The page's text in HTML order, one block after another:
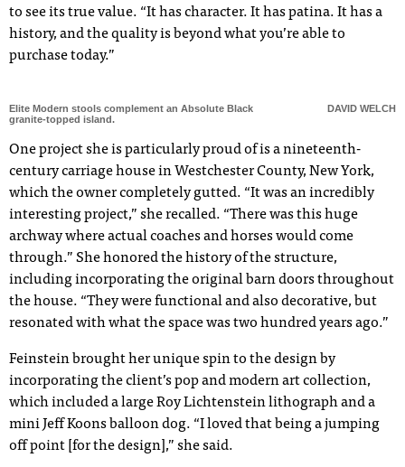
to see its true value. “It has character. It has patina. It has a
history, and the quality is beyond what you’re able to
purchase today.”
Elite Modern stools complement an Absolute Black
granite-topped island.
DAVID WELCH
One project she is particularly proud of is a nineteenth-
century carriage house in Westchester County, New York,
which the owner completely gutted. “It was an incredibly
interesting project,” she recalled. “There was this huge
archway where actual coaches and horses would come
through.” She honored the history of the structure,
including incorporating the original barn doors throughout
the house. “They were functional and also decorative, but
resonated with what the space was two hundred years ago.”
Feinstein brought her unique spin to the design by
incorporating the client’s pop and modern art collection,
which included a large Roy Lichtenstein lithograph and a
mini Jeff Koons balloon dog. “I loved that being a jumping
off point [for the design],” she said.